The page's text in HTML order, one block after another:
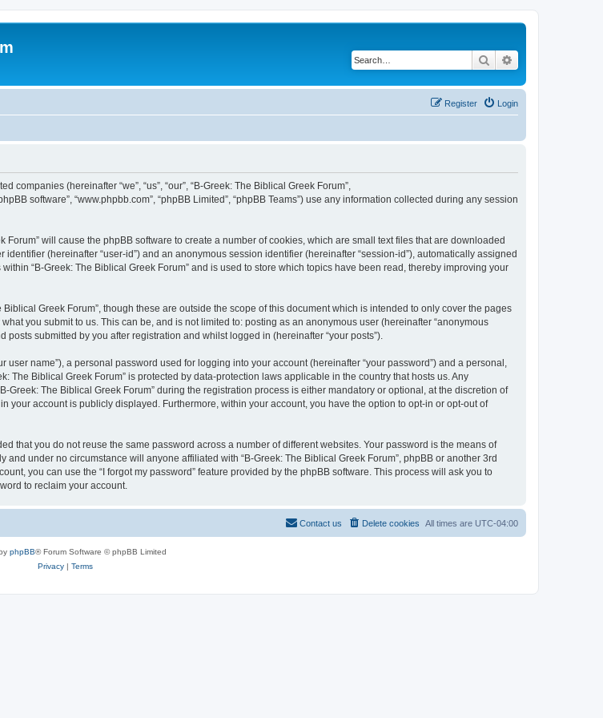
Search
Login
Register
(hereinafter “we”, “us”, “our”, “B-Greek: The Biblical Greek Forum”,
software”, “www.phpbb.com”, “phpBB Limited”, “phpBB Teams”) use any information collected during any session
will cause the phpBB software to create a number of cookies, which are small text files that are downloaded
(hereinafter “user-id”) and an anonymous session identifier (hereinafter “session-id”), automatically assigned
“B-Greek: The Biblical Greek Forum” and is used to store which topics have been read, thereby improving your
Greek Forum”, though these are outside the scope of this document which is intended to only cover the pages
you submit to us. This can be, and is not limited to: posting as an anonymous user (hereinafter “anonymous
posts submitted by you after registration and whilst logged in (hereinafter “your posts”).
name”), a personal password used for logging into your account (hereinafter “your password”) and a personal,
The Biblical Greek Forum” is protected by data-protection laws applicable in the country that hosts us. Any
The Biblical Greek Forum” during the registration process is either mandatory or optional, at the discretion of
your account is publicly displayed. Furthermore, within your account, you have the option to opt-in or opt-out of
that you do not reuse the same password across a number of different websites. Your password is the means of
under no circumstance will anyone affiliated with “B-Greek: The Biblical Greek Forum”, phpBB or another 3rd
you can use the “I forgot my password” feature provided by the phpBB software. This process will ask you to
to reclaim your account.
All times are UTC-04:00
Delete cookies
Contact us
phpBB® Forum Software © phpBB Limited
Privacy| Terms